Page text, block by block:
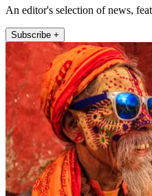
An editor's selection of news,
Subscribe +